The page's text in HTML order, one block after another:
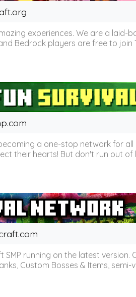
experiences. We are a laid-
Bedrock players are free to
a one-stop network for
their hearts! But don't run out of
SMP running on the latest
Custom Bosses & Items,